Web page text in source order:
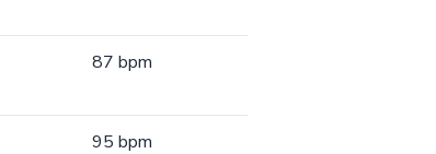
87 bpm
95 bpm